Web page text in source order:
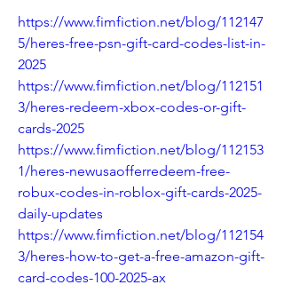
https://www.fimfiction.net/blog/112147
5/heres-free-psn-gift-card-codes-list-in-
2025
https://www.fimfiction.net/blog/112151
3/heres-redeem-xbox-codes-or-gift-
cards-2025
https://www.fimfiction.net/blog/112153
1/heres-newusaofferredeem-free-
robux-codes-in-roblox-gift-cards-2025-
daily-updates
https://www.fimfiction.net/blog/112154
3/heres-how-to-get-a-free-amazon-gift-
card-codes-100-2025-ax